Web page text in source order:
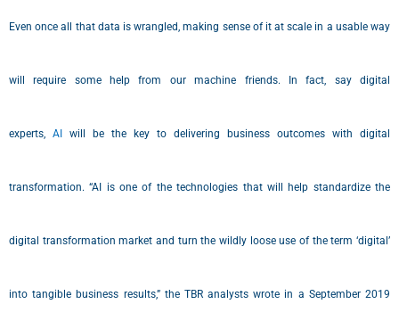
Even once all that data is wrangled, making sense of it at scale in a usable way
will require some help from our machine friends. In fact, say digital
experts, AI will be the key to delivering business outcomes with digital
transformation. “AI is one of the technologies that will help standardize the
digital transformation market and turn the wildly loose use of the term ‘digital’
into tangible business results,” the TBR analysts wrote in a September 2019